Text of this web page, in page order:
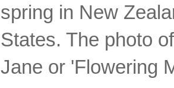
spring in New
States. The photo
Jane or 'Flowering